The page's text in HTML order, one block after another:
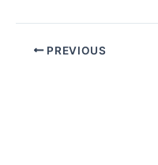
PREVIOUS